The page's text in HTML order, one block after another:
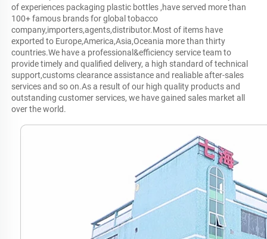
of experiences packaging plastic bottles ,have served more than
100+ famous brands for global tobacco
company,importers,agents,distributor.Most of items have
exported to Europe,America,Asia,Oceania more than thirty
countries.We have a professional&efficiency service team to
provide timely and qualified delivery, a high standard of technical
support,customs clearance assistance and realiable after-sales
services and so on.As a result of our high quality products and
outstanding customer services, we have gained sales market all
over the world.